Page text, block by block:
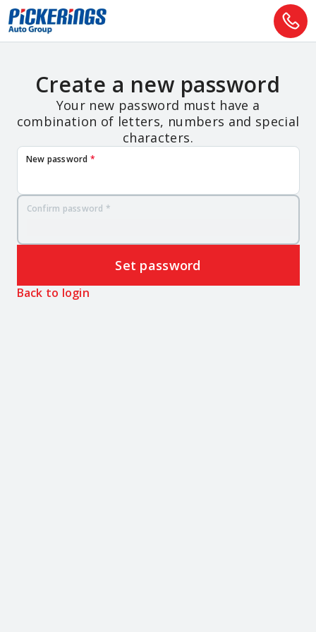
Create a new password
Your new password must have a
combination of letters, numbers and special
characters.
New password *
Confirm password *
Set password
Back to login